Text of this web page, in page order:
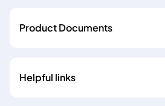
Product Documents
Helpful links